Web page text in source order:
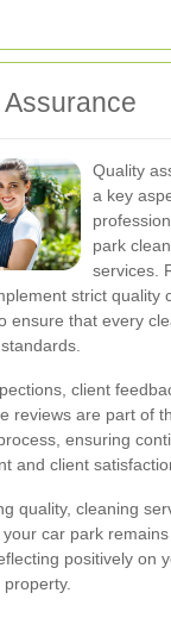
Quality
a key
park
services.
strict quality
ensure that every
client
reviews are part of
ensuring
and client
quality, cleaning
car park
positively on